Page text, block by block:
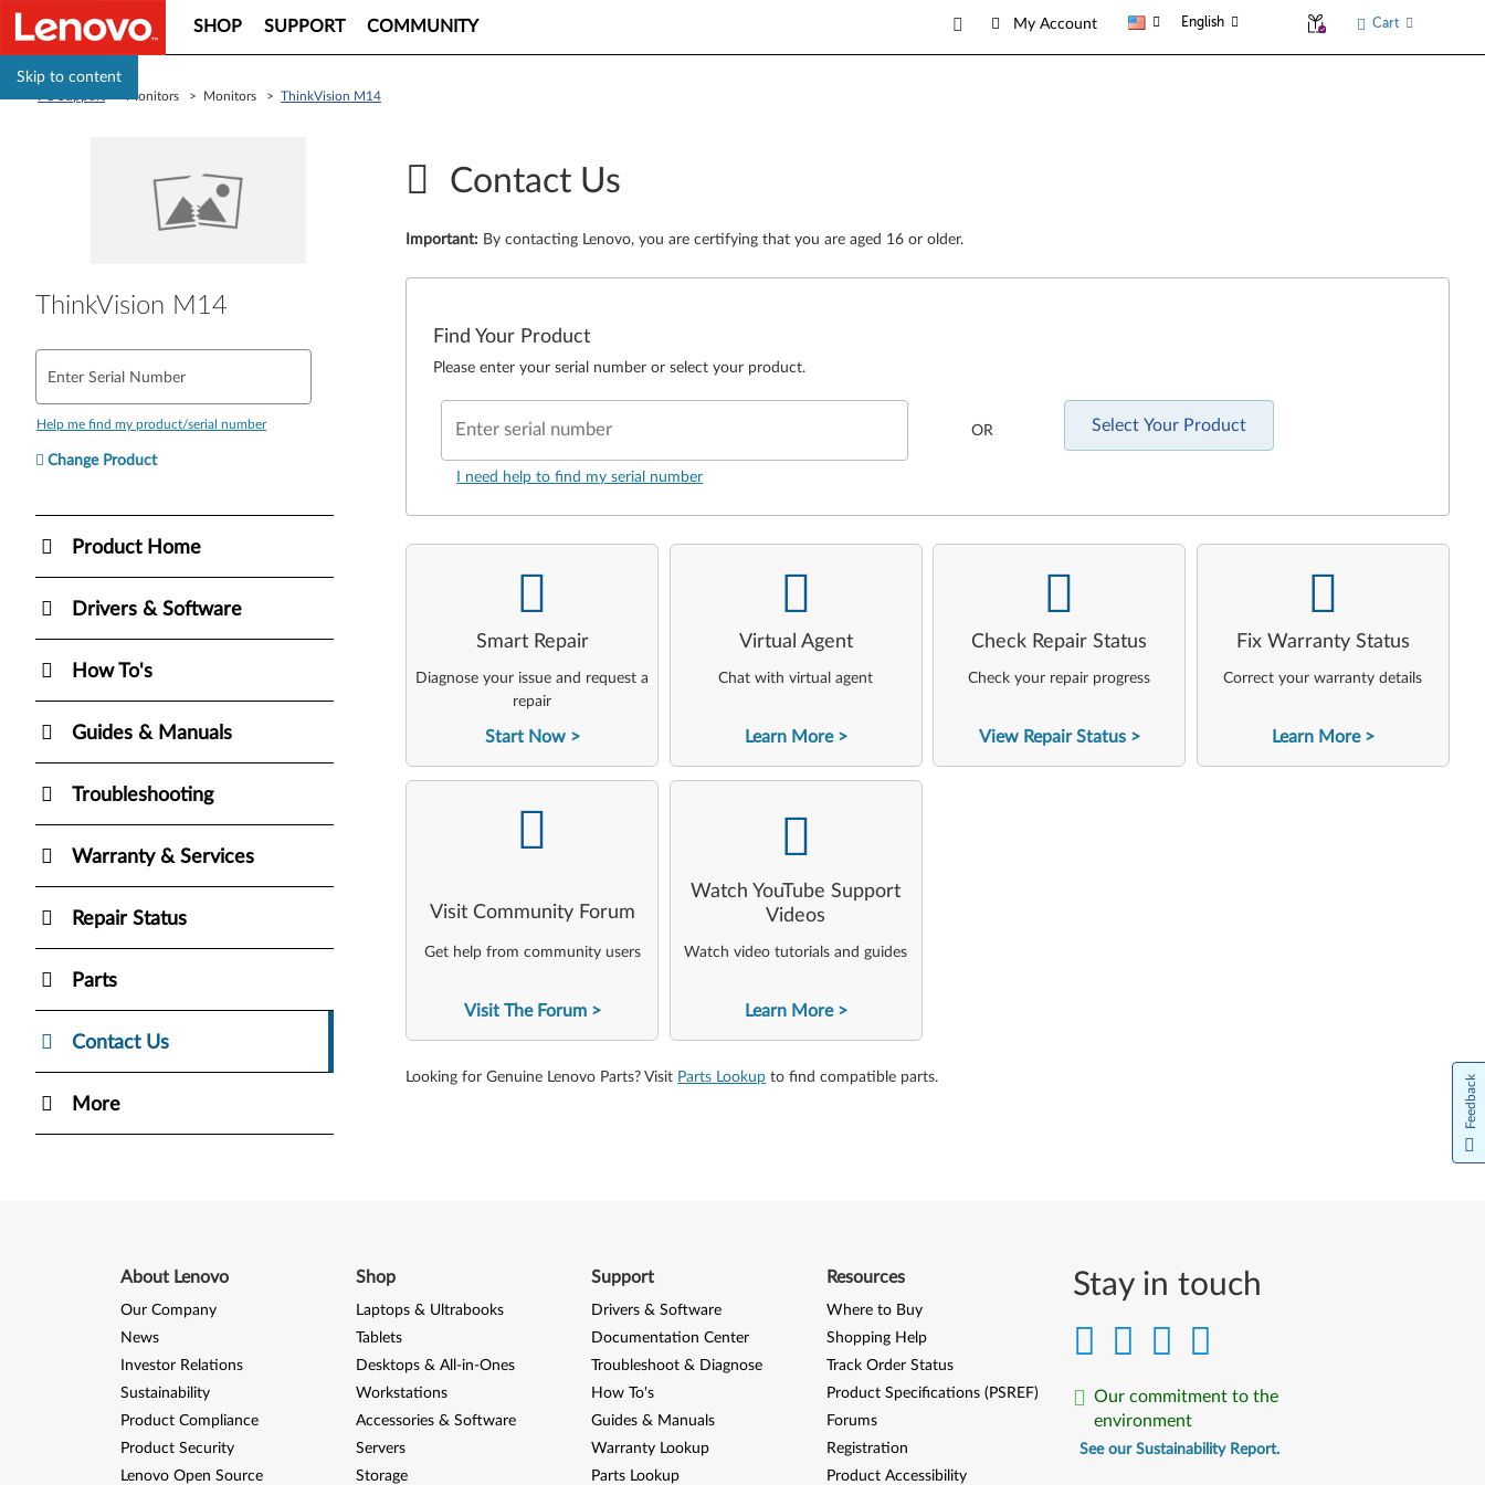
Skip to content
SHOP SUPPORT COMMUNITY My Account English Cart
> Monitors > Monitors > ThinkVision M14
ThinkVision M14
Enter Serial Number
Help me find my product/serial number
Change Product
Product Home
Drivers & Software
How To's
Guides & Manuals
Troubleshooting
Warranty & Services
Repair Status
Parts
Contact Us
More
Contact Us
Important: By contacting Lenovo, you are certifying that you are aged 16 or older.
Find Your Product
Please enter your serial number or select your product.
Enter serial number
I need help to find my serial number
OR Select Your Product
Smart Repair
Diagnose your issue and request a
repair
Start Now
-
Virtual Agent
Chat with virtual agent
Learn More
-
Check Repair Status
Check your repair progress
View Repair Status
-
Fix Warranty Status
Correct your warranty details
Learn More
-
Visit Community Forum
Get help from community users
Visit The Forum
-
Watch YouTube Support
Videos
Watch video tutorials and guides
Learn More
Looking for Genuine Lenovo Parts? Visit Parts Lookup to find compatible parts.
Stay in touch
Our commitment to the
environment
See our Sustainability Report.
About Lenovo
Our Company
News
Investor Relations
Sustainability
Product Compliance
Product Security
Lenovo Open Source
Shop
Laptops & Ultrabooks
Tablets
Desktops & All-in-Ones
Workstations
Accessories & Software
Servers
Storage
Support
Drivers & Software
Documentation Center
Troubleshoot & Diagnose
How To's
Guides & Manuals
Warranty Lookup
Parts Lookup
Resources
Where to Buy
Shopping Help
Track Order Status
Product Specifications (PSREF)
Forums
Registration
Product Accessibility
Feedback